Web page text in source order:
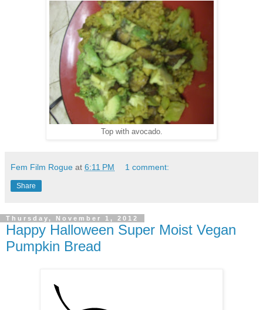
Top with avocado.
Fem Film Rogue at 6:11 PM 1 comment:
Share
Thursday, November 1, 2012
Happy Halloween Super Moist Vegan
Pumpkin Bread